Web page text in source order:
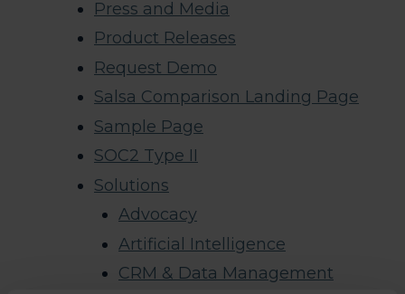
Press and Media
Product Releases
Request Demo
Salsa Comparison Landing Page
Sample Page
SOC2 Type II
Solutions
Advocacy
Artificial Intelligence
CRM & Data Management